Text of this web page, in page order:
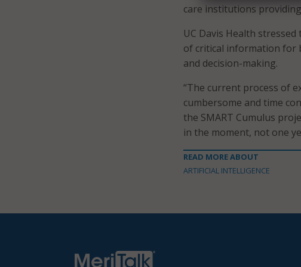
care institutions
UC Davis Health
of critical information for
and decision-making.
“The current process of
cumbersome and time
the SMART Cumulus
in the moment, not one
READ MORE ABOUT
ARTIFICIAL INTELLIGENCE